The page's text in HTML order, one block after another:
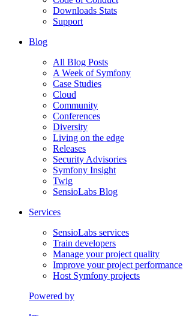
Downloads Stats
Support
Blog
All Blog Posts
A Week of Symfony
Case Studies
Cloud
Community
Conferences
Diversity
Living on the edge
Releases
Security Advisories
Symfony Insight
Twig
SensioLabs Blog
Services
SensioLabs services
Train developers
Manage your project quality
Improve your project performance
Host Symfony projects
Powered by